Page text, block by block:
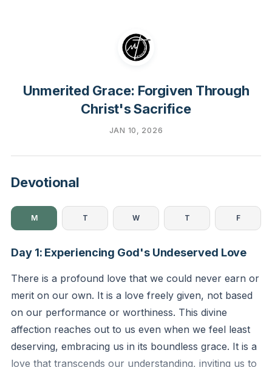
Unmerited Grace: Forgiven Through
Christ's Sacrifice
JAN 10, 2026
Devotional
M T W T F
Day 1: Experiencing God's Undeserved Love
There is a profound love that we could never earn or
merit on our own. It is a love freely given, not based
on our performance or worthiness. This divine
affection reaches out to us even when we feel least
deserving, embracing us in its boundless grace. It is a
love that transcends our understanding, inviting us to